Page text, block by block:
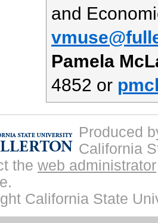
and
Pamela
4852 or
Produced
California
the web administrator
California State